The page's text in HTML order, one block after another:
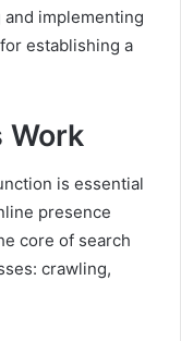
and implementing
establishing a
Work
is essential
presence
core of search
crawling,